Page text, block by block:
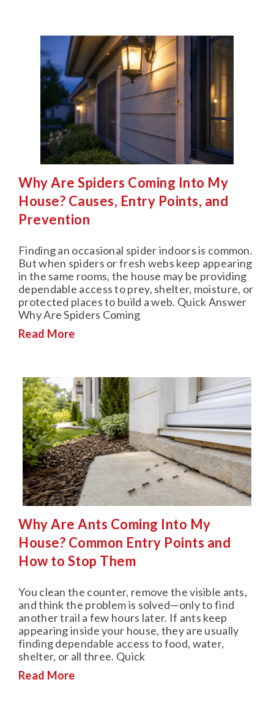
Why Are Spiders Coming Into My
House? Causes, Entry Points, and
Prevention
Finding an occasional spider indoors is common.
But when spiders or fresh webs keep appearing
in the same rooms, the house may be providing
dependable access to prey, shelter, moisture, or
protected places to build a web. Quick Answer
Why Are Spiders Coming
Read More
Why Are Ants Coming Into My
House? Common Entry Points and
How to Stop Them
You clean the counter, remove the visible ants,
and think the problem is solved—only to find
another trail a few hours later. If ants keep
appearing inside your house, they are usually
finding dependable access to food, water,
shelter, or all three. Quick
Read More